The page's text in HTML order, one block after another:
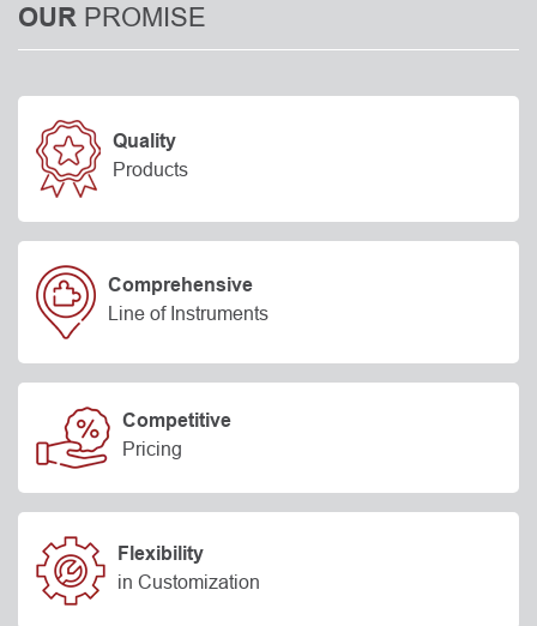
OUR PROMISE
Quality
Products
Comprehensive
Line of Instruments
Competitive
Pricing
Flexibility
in Customization